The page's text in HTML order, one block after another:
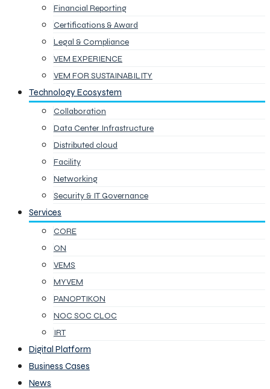
Financial Reporting
Certifications & Award
Legal & Compliance
VEM EXPERIENCE
VEM FOR SUSTAINABILITY
Technology Ecosystem
Collaboration
Data Center Infrastructure
Distributed cloud
Facility
Networking
Security & IT Governance
Services
CORE
ON
VEMS
MYVEM
PANOPTIKON
NOC SOC CLOC
IRT
Digital Platform
Business Cases
News